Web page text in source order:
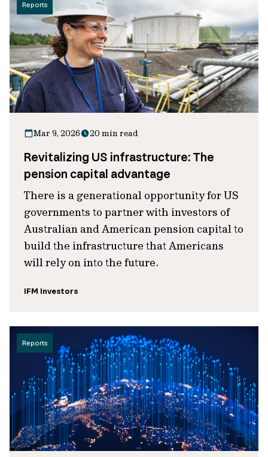
Reports
Mar 9, 2026 20 min read
Revitalizing US infrastructure: The
pension capital advantage
There is a generational opportunity for US
governments to partner with investors of
Australian and American pension capital to
build the infrastructure that Americans
will rely on into the future.
IFM Investors
Reports